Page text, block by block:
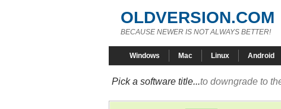
OLDVERSION.COM
BECAUSE NEWER IS NOT ALWAYS BETTER!
Windows Mac Linux Android
Pick a software title...to downgrade to